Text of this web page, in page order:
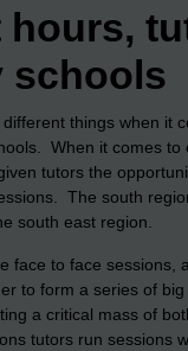
hours,
schools
things when it
When it comes to
tutors the
The south
south east region.
face to face sessions,
to form a series of
a critical mass of
tutors run sessions